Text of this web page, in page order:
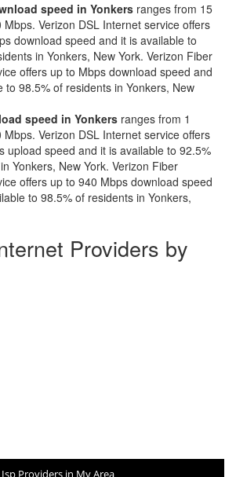
speed in Yonkers ranges from 15
Mbps. Verizon DSL Internet service offers
download speed and it is available to
in Yonkers, New York. Verizon Fiber
offers up to Mbps download speed and
to 98.5% of residents in Yonkers, New
speed in Yonkers ranges from 1
Mbps. Verizon DSL Internet service offers
upload speed and it is available to 92.5%
Yonkers, New York. Verizon Fiber
offers up to 940 Mbps download speed
to 98.5% of residents in Yonkers,
Providers by
Providers in My Area